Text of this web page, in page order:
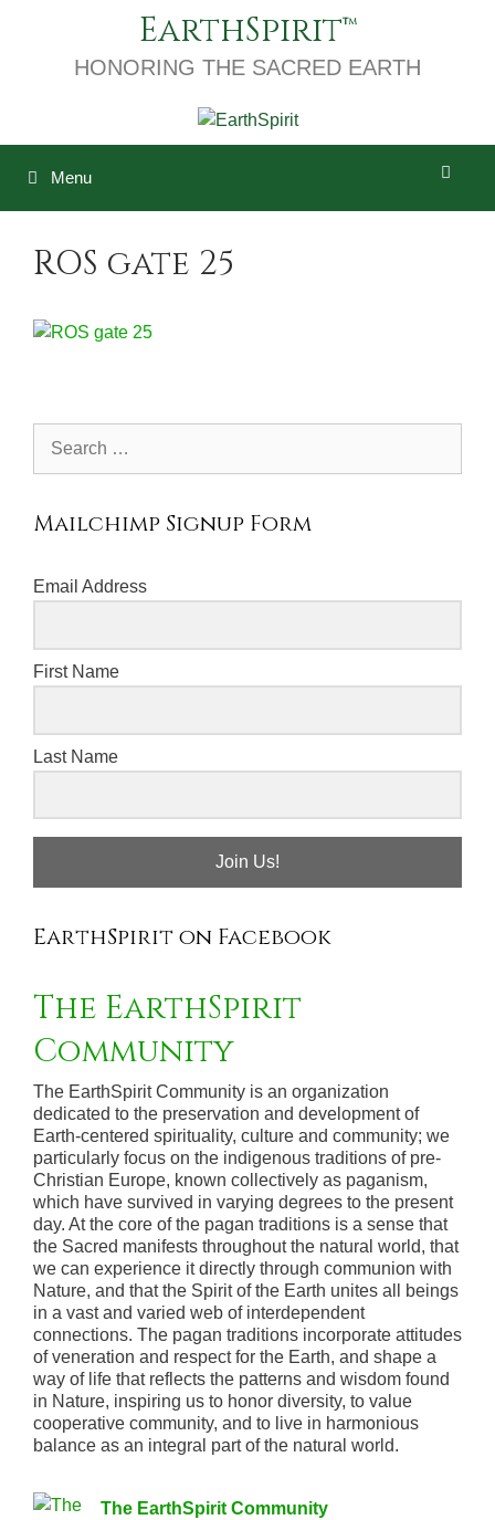
EarthSpirit
HONORING THE SACRED EARTH
Menu
ROS gate 25
Mailchimp Signup Form
Email Address
First Name
Last Name
Join Us!
EarthSpirit on Facebook
The EarthSpirit
Community
The EarthSpirit Community is an organization
dedicated to the preservation and development of
Earth-centered spirituality, culture and community; we
particularly focus on the indigenous traditions of pre-
Christian Europe, known collectively as paganism,
which have survived in varying degrees to the present
day. At the core of the pagan traditions is a sense that
the Sacred manifests throughout the natural world, that
we can experience it directly through communion with
Nature, and that the Spirit of the Earth unites all beings
in a vast and varied web of interdependent
connections. The pagan traditions incorporate attitudes
of veneration and respect for the Earth, and shape a
way of life that reflects the patterns and wisdom found
in Nature, inspiring us to honor diversity, to value
cooperative community, and to live in harmonious
balance as an integral part of the natural world.
The EarthSpirit Community